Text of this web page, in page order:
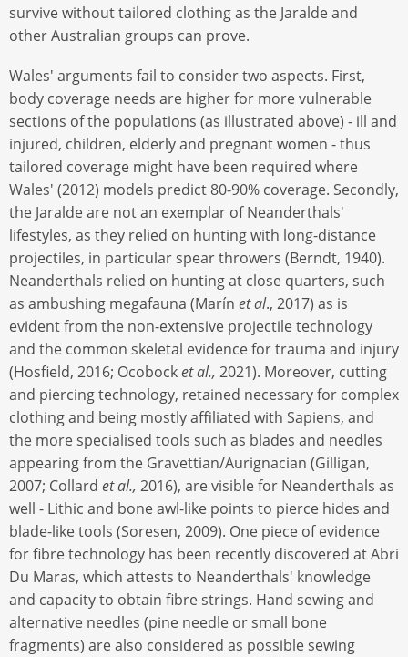
survive without tailored clothing as the Jaralde and
other Australian groups can prove.
Wales' arguments fail to consider two aspects. First,
body coverage needs are higher for more vulnerable
sections of the populations (as illustrated above) - ill and
injured, children, elderly and pregnant women - thus
tailored coverage might have been required where
Wales' (2012) models predict 80-90% coverage. Secondly,
the Jaralde are not an exemplar of Neanderthals'
lifestyles, as they relied on hunting with long-distance
projectiles, in particular spear throwers (Berndt, 1940).
Neanderthals relied on hunting at close quarters, such
as ambushing megafauna (Marín et al., 2017) as is
evident from the non-extensive projectile technology
and the common skeletal evidence for trauma and injury
(Hosfield, 2016; Ocobocket al., 2021). Moreover, cutting
and piercing technology, retained necessary for complex
clothing and being mostly affiliated with Sapiens, and
the more specialised tools such as blades and needles
appearing from the Gravettian/Aurignacian (Gilligan,
2007; Collard et al., 2016), are visible for Neanderthals as
well - Lithic and bone awl-like points to pierce hides and
blade-like tools (Soresen, 2009). One piece of evidence
for fibre technology has been recently discovered at Abri
Du Maras, which attests to Neanderthals' knowledge
and capacity to obtain fibre strings. Hand sewing and
alternative needles (pine needle or small bone
fragments) are also considered as possible sewing